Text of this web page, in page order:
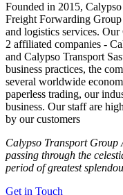
Founded in 2015,
Freight Forwarding
and logistics services.
2 affiliated companies -
and Calypso Transport
business practices, the
several worldwide
paperless trading, our
business. Our staff are
by our customers
Calypso Transport Group
passing through the
period of greatest
Get in Touch